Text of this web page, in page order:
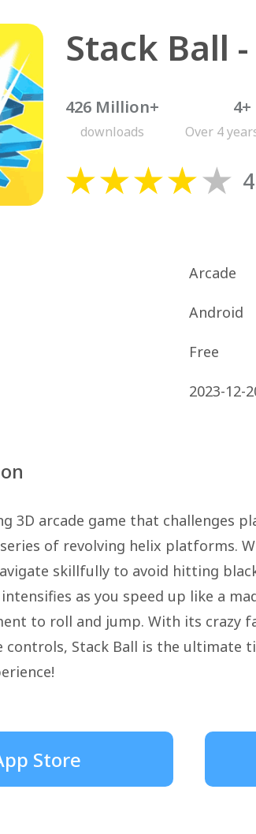
426 Million+
downloads
4+
Over 4
Arcade
Android
Free
2023-12-
3D arcade game that challenges
of revolving helix platforms.
skillfully to avoid hitting
as you speed up like a
to roll and jump. With its crazy
controls, Stack Ball is the ultimate
Store